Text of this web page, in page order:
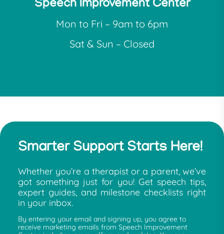
Speech Improvement Center
Mon to Fri – 9am to 6pm
Sat & Sun – Closed
Smarter Support Starts Here!
Whether you’re a therapist or a parent, we’ve
got something just for you! Get speech tips,
expert guides, and milestone checklists right
in your inbox.
By entering your email and signing up, you agree to
receive marketing emails from Speech Improvement